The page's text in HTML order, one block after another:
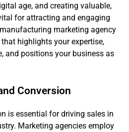
age, and creating valuable,
for attracting and engaging
marketing agency
highlights your expertise,
and positions your business as
Conversion
is essential for driving sales in
Marketing agencies employ